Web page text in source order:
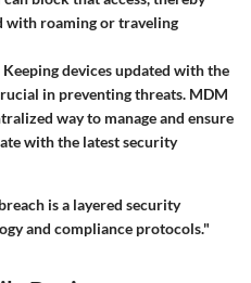
with roaming or traveling
Keeping devices updated with the
in preventing threats. MDM
way to manage and ensure
with the latest security
is a layered security
and compliance protocols."